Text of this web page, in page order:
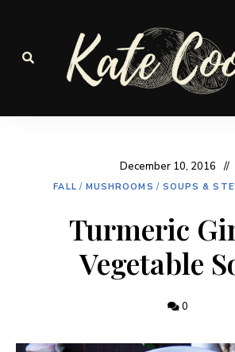
Cooks
Seasonal
December 10, 2016
FALL / MUSHROOMS / SOUPS &
Turmeric
Vegetable
0